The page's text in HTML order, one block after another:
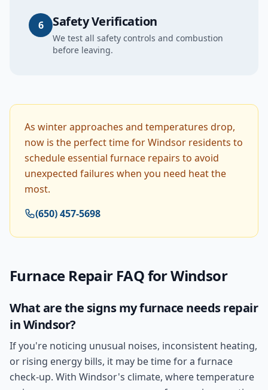
6 Safety Verification
We test all safety controls and combustion
before leaving.
As winter approaches and temperatures drop,
now is the perfect time for Windsor residents to
schedule essential furnace repairs to avoid
unexpected failures when you need heat the
most.
(650) 457-5698
Furnace RepairFAQ forWindsor
What are the signs my furnace needs repair
in Windsor?
If you're noticing unusual noises, inconsistent heating,
or rising energy bills, it may be time for a furnace
check-up. With Windsor's climate, where temperature